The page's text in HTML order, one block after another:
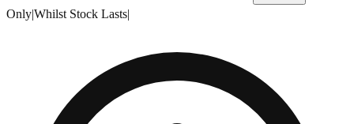
Only|Whilst Stock Lasts|